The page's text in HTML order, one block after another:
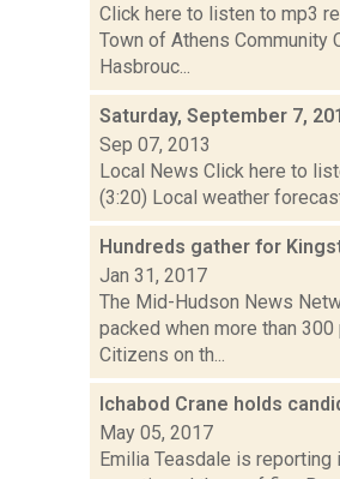
Click here to listen to mp3
Town of Athens Community
Hasbrouc...
Saturday, September 7,
Sep 07, 2013
Local News Click here to
(3:20) Local weather
Hundreds gather for
Jan 31, 2017
The Mid-Hudson News
packed when more than
Citizens on th...
Ichabod Crane holds
May 05, 2017
Emilia Teasdale is